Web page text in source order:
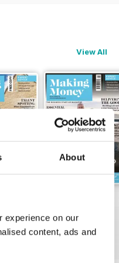
About
experience on our
content, ads and
View All
Cart
View
|Add to Cart